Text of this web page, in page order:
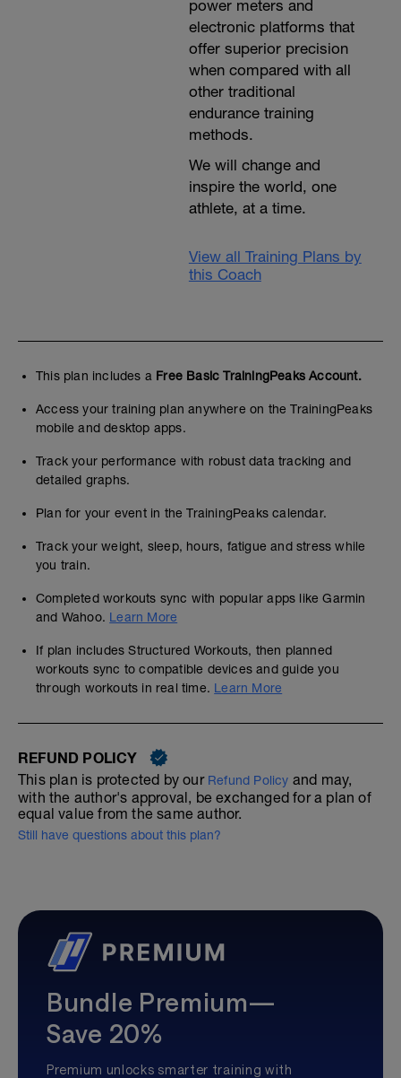
power meters and
electronic platforms that
offer superior precision
when compared with all
other traditional
endurance training
methods.
We will change and
inspire the world, one
athlete, at a time.
View all Training Plans by
this Coach
This plan includes a Free Basic TrainingPeaks Account.
Access your training plan anywhere on the TrainingPeaks
mobile and desktop apps.
Track your performance with robust data tracking and
detailed graphs.
Plan for your event in the TrainingPeaks calendar.
Track your weight, sleep, hours, fatigue and stress while
you train.
Completed workouts sync with popular apps like Garmin
and Wahoo. Learn More
If plan includes Structured Workouts, then planned
workouts sync to compatible devices and guide you
through workouts in real time. Learn More
REFUND POLICY
This plan is protected by our Refund Policy and may,
with the author's approval, be exchanged for a plan of
equal value from the same author.
Still have questions about this plan?
Bundle Premium—
Save 20%
Premium unlocks smarter training with